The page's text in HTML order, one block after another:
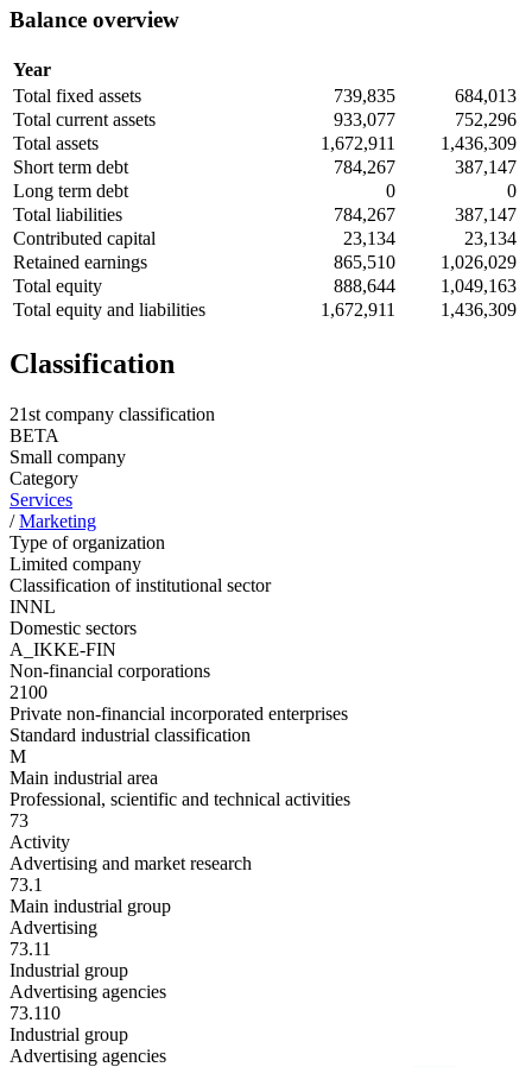
Balance overview
Year
Total fixed assets
739,835
684,013
Total current assets
933,077
752,296
Total assets
1,672,911
1,436,309
Short term debt
784,267
387,147
Long term debt
0
0
Total liabilities
784,267
387,147
Contributed capital
23,134
23,134
Retained earnings
865,510
1,026,029
Total equity
888,644
1,049,163
Total equity and liabilities
1,672,911 1,436,309
Classification
21st company classification
BETA
Small company
Category
Services
/Marketing
Type of organization
Limited company
Classification of institutional sector
INNL
Domestic sectors
A_IKKE-FIN
Non-financial corporations
2100
Private non-financial incorporated enterprises
Standard industrial classification
M
Main industrial area
Professional, scientific and technical activities
73
Activity
Advertising and market research
73.1
Main industrial group
Advertising
73.11
Industrial group
Advertising agencies
73.110
Industrial group
Advertising agencies